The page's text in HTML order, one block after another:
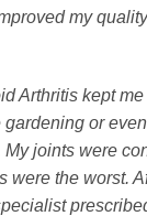
my
Arthritis kept
or
My joints were
were the worst.